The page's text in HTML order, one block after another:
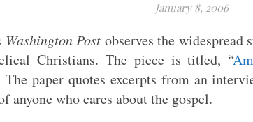
January 8, 2006
Washington Post observes the widespread
Christians. The piece is titled, “
The paper quotes excerpts from an
anyone who cares about the gospel.